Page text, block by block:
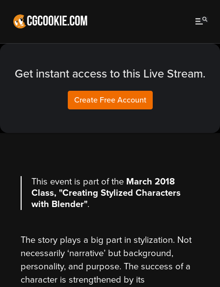
Get instant access to this Live Stream.
Create Free Account
This event is part of the March 2018
Class, "Creating Stylized Characters
with Blender".
The story plays a big part in stylization. Not
necessarily ‘narrative’ but background,
personality, and purpose. The success of a
character is strengthened by its